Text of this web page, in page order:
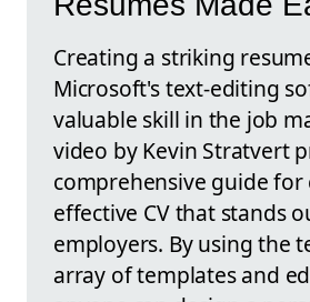
Creating a striking
Microsoft's text-editing
valuable skill in the job
video by Kevin Stratvert
comprehensive guide
effective CV that stands
employers. By using the
array of templates and